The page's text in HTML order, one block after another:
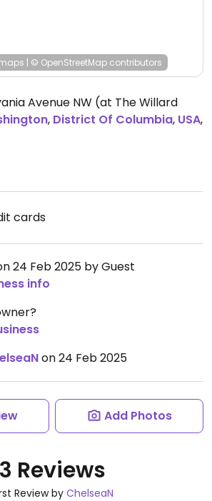
| © OpenStreetMap contributors
Avenue NW (at The Willard
, District Of Columbia, USA,
cards
24 Feb 2025 by Guest
info
on 24 Feb 2025
Add Photos
3 Reviews
Review by ChelseaN